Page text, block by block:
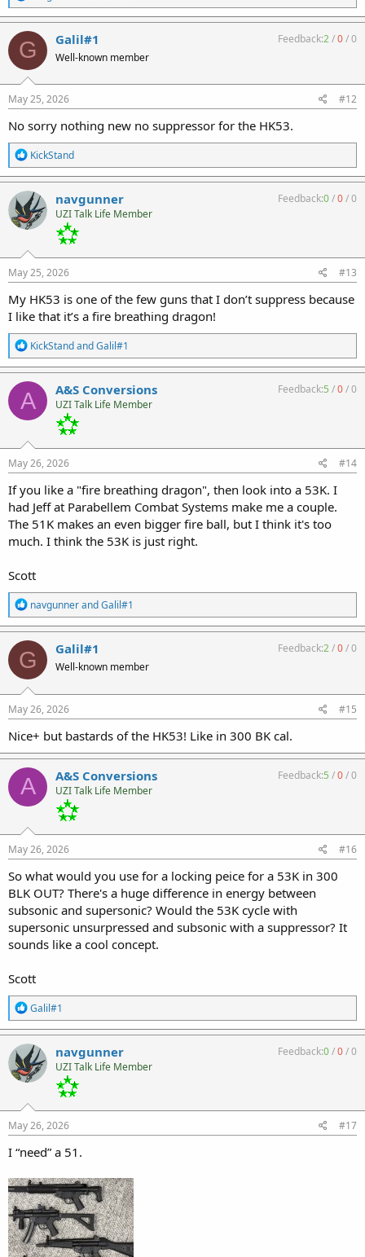
e
a
c
t
i
o
n
s
:
G Galil#1
Well-known member
Feedback:2/0/0
May 25, 2026 #12
No sorry nothing new no suppressor for the HK53.
R
e
a
c
t
i
o
s
:
KickStand
navgunner
UZI Talk Life Member
Feedback:0/0/0
May 25, 2026 #13
My HK53 is one of the few guns that I don’t suppress because
I like that it’s a fire breathing dragon!
R
e
a
c
t
o
s
:
KickStandandGalil#1
A A&S Conversions
UZI Talk Life Member
Feedback:5 /0/0
May 26, 2026 #14
If you like a "fire breathing dragon", then look into a 53K. I
had Jeff at Parabellem Combat Systems make me a couple.
The 51K makes an even bigger fire ball, but I think it's too
much. I think the 53K is just right.
Scott
R
e
a
c
t
i
o
n
s
:
navgunnerandGalil#1
G Galil#1
Well-known member
Feedback:2/0/0
May 26, 2026 #15
Nice+ but bastards of the HK53! Like in 300 BK cal.
A A&S Conversions
UZI Talk Life Member
Feedback:5 /0/0
May 26, 2026 #16
So what would you use for a locking peice for a 53K in 300
BLK OUT? There's a huge difference in energy between
subsonic and supersonic? Would the 53K cycle with
supersonic unsurpressed and subsonic with a suppressor? It
sounds like a cool concept.
Scott
R
e
a
c
t
i
o
s
:
Galil#1
navgunner
UZI Talk Life Member
Feedback:0/0/0
May 26, 2026 #17
I “need” a 51.